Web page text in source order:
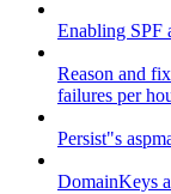
Enabling SPF
Reason and
failures per
Persist"s
DomainKeys